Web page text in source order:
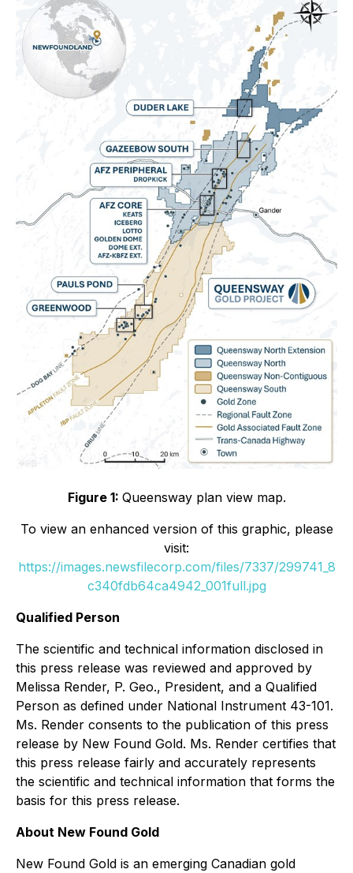
Figure 1: Queensway plan view map.
To view an enhanced version of this graphic, please
visit:
https://images.newsfilecorp.com/files/7337/299741_8
c340fdb64ca4942_001full.jpg
Qualified Person
The scientific and technical information disclosed in
this press release was reviewed and approved by
Melissa Render, P. Geo., President, and a Qualified
Person as defined under National Instrument 43-101.
Ms. Render consents to the publication of this press
release by New Found Gold. Ms. Render certifies that
this press release fairly and accurately represents
the scientific and technical information that forms the
basis for this press release.
About New Found Gold
New Found Gold is an emerging Canadian gold